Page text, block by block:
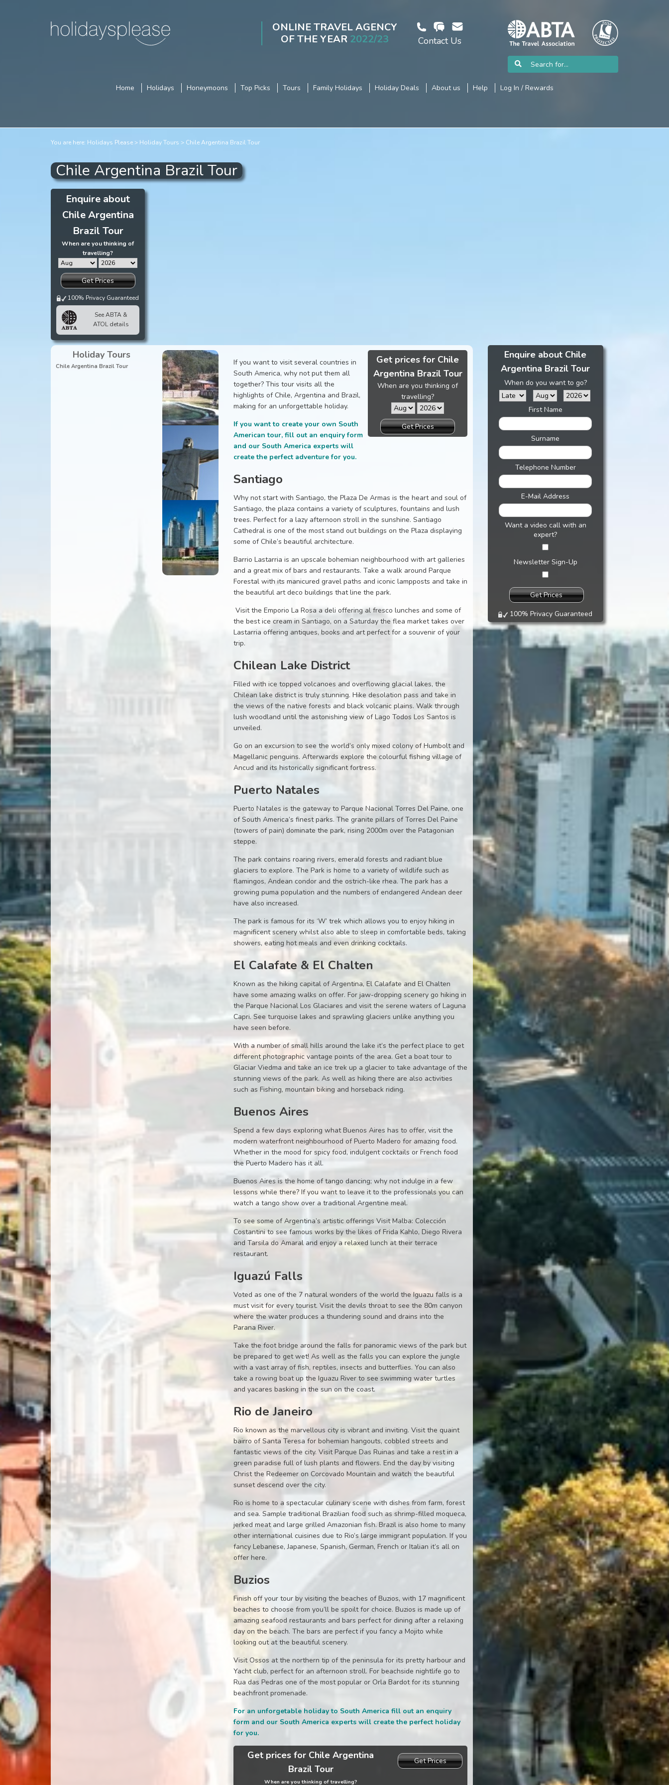
ONLINE TRAVEL AGENCY
OF THE YEAR 2022/23 Contact Us
Home Holidays Honeymoons Top Picks Tours Family Holidays Holiday Deals About us Help Log In / Rewards
You are here: Holidays Please Holiday Tours Chile Argentina Brazil Tour
Chile Argentina Brazil Tour
Enquire about
Chile Argentina
Brazil Tour
When are you thinking of
travelling?
Get Prices
100% Privacy Guaranteed
See ABTA &
ATOL details
Get prices for Chile
Argentina Brazil Tour
When are you thinking of
travelling?
Get Prices
If you want to visit several countries in
South America, why not put them all
together? This tour visits all the
highlights of Chile, Argentina and Brazil,
making for an unforgettable holiday.
If you want to create your own South
American tour, fill out an enquiry form
and our South America experts will
create the perfect adventure for you.
Santiago
Why not start with Santiago, the Plaza De Armas is the heart and soul of
Santiago, the plaza contains a variety of sculptures, fountains and lush
trees. Perfect for a lazy afternoon stroll in the sunshine. Santiago
Cathedral is one of the most stand out buildings on the Plaza displaying
some of Chile’s beautiful architecture.
Barrio Lastarria is an upscale bohemian neighbourhood with art galleries
and a great mix of bars and restaurants. Take a walk around Parque
Forestal with its manicured gravel paths and iconic lampposts and take in
the beautiful art deco buildings that line the park.
Visit the Emporio La Rosa a deli offering al fresco lunches and some of
the best ice cream in Santiago, on a Saturday the flea market takes over
Lastarria offering antiques, books and art perfect for a souvenir of your
trip.
Chilean Lake District
Filled with ice topped volcanoes and overflowing glacial lakes, the
Chilean lake district is truly stunning. Hike desolation pass and take in
the views of the native forests and black volcanic plains. Walk through
lush woodland until the astonishing view of Lago Todos Los Santos is
unveiled.
Go on an excursion to see the world’s only mixed colony of Humbolt and
Magellanic penguins. Afterwards explore the colourful fishing village of
Ancud and its historically significant fortress.
Puerto Natales
Puerto Natales is the gateway to Parque Nacional Torres Del Paine, one
of South America’s finest parks. The granite pillars of Torres Del Paine
(towers of pain) dominate the park, rising 2000m over the Patagonian
steppe.
The park contains roaring rivers, emerald forests and radiant blue
glaciers to explore. The Park is home to a variety of wildlife such as
flamingos, Andean condor and the ostrich-like rhea. The park has a
growing puma population and the numbers of endangered Andean deer
have also increased.
The park is famous for its ‘W’ trek which allows you to enjoy hiking in
magnificent scenery whilst also able to sleep in comfortable beds, taking
showers, eating hot meals and even drinking cocktails.
El Calafate & El Chalten
Known as the hiking capital of Argentina, El Calafate and El Chalten
have some amazing walks on offer. For jaw-dropping scenery go hiking in
the Parque Nacional Los Glaciares and visit the serene waters of Laguna
Capri. See turquoise lakes and sprawling glaciers unlike anything you
have seen before.
With a number of small hills around the lake it’s the perfect place to get
different photographic vantage points of the area. Get a boat tour to
Glaciar Viedma and take an ice trek up a glacier to take advantage of the
stunning views of the park. As well as hiking there are also activities
such as Fishing, mountain biking and horseback riding.
Buenos Aires
Spend a few days exploring what Buenos Aires has to offer, visit the
modern waterfront neighbourhood of Puerto Madero for amazing food.
Whether in the mood for spicy food, indulgent cocktails or French food
the Puerto Madero has it all.
Buenos Aires is the home of tango dancing; why not indulge in a few
lessons while there? If you want to leave it to the professionals you can
watch a tango show over a traditional Argentine meal.
To see some of Argentina’s artistic offerings Visit Malba: Colección
Costantini to see famous works by the likes of Frida Kahlo, Diego Rivera
and Tarsila do Amaral and enjoy a relaxed lunch at their terrace
restaurant.
Iguazú Falls
Voted as one of the 7 natural wonders of the world the Iguazu falls is a
must visit for every tourist. Visit the devils throat to see the 80m canyon
where the water produces a thundering sound and drains into the
Parana River.
Take the foot bridge around the falls for panoramic views of the park but
be prepared to get wet! As well as the falls you can explore the jungle
with a vast array of fish, reptiles, insects and butterflies. You can also
take a rowing boat up the Iguazu River to see swimming water turtles
and yacares basking in the sun on the coast.
Rio de Janeiro
Rio known as the marvellous city is vibrant and inviting. Visit the quaint
bairro of Santa Teresa for bohemian hangouts, cobbled streets and
fantastic views of the city. Visit Parque Das Ruinas and take a rest in a
green paradise full of lush plants and flowers. End the day by visiting
Christ the Redeemer on Corcovado Mountain and watch the beautiful
sunset descend over the city.
Rio is home to a spectacular culinary scene with dishes from farm, forest
and sea. Sample traditional Brazilian food such as shrimp-filled moqueca,
jerked meat and large grilled Amazonian fish. Brazil is also home to many
other international cuisines due to Rio’s large immigrant population. If you
fancy Lebanese, Japanese, Spanish, German, French or Italian it’s all on
offer here.
Buzios
Finish off your tour by visiting the beaches of Buzios, with 17 magnificent
beaches to choose from you’ll be spoilt for choice. Buzios is made up of
amazing seafood restaurants and bars perfect for dining after a relaxing
day on the beach. The bars are perfect if you fancy a Mojito while
looking out at the beautiful scenery.
Visit Ossos at the northern tip of the peninsula for its pretty harbour and
Yacht club, perfect for an afternoon stroll. For beachside nightlife go to
Rua das Pedras one of the most popular or Orla Bardot for its stunning
beachfront promenade.
For an unforgetable holiday to South America fill out an enquiry
form and our South America experts will create the perfect holiday
for you.
Get prices for Chile Argentina
Brazil Tour
When are you thinking of travelling?
Get Prices
Holiday Tours
Chile Argentina Brazil Tour
Enquire about Chile
Argentina Brazil Tour
When do you want to go?
First Name
Surname
Telephone Number
E-Mail Address
Want a video call with an
expert?
Newsletter Sign-Up
100% Privacy Guaranteed